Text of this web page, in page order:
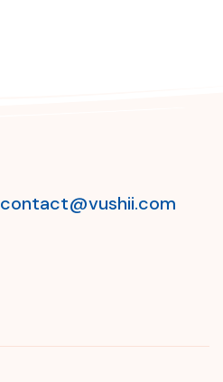
contact@vushii.com